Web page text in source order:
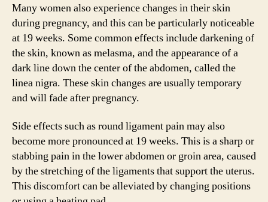
Many women also experience changes in their skin
during pregnancy, and this can be particularly noticeable
at 19 weeks. Some common effects include darkening of
the skin, known as melasma, and the appearance of a
dark line down the center of the abdomen, called the
linea nigra. These skin changes are usually temporary
and will fade after pregnancy.
Side effects such as round ligament pain may also
become more pronounced at 19 weeks. This is a sharp or
stabbing pain in the lower abdomen or groin area, caused
by the stretching of the ligaments that support the uterus.
This discomfort can be alleviated by changing positions